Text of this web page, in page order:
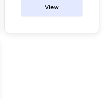
Welder
View